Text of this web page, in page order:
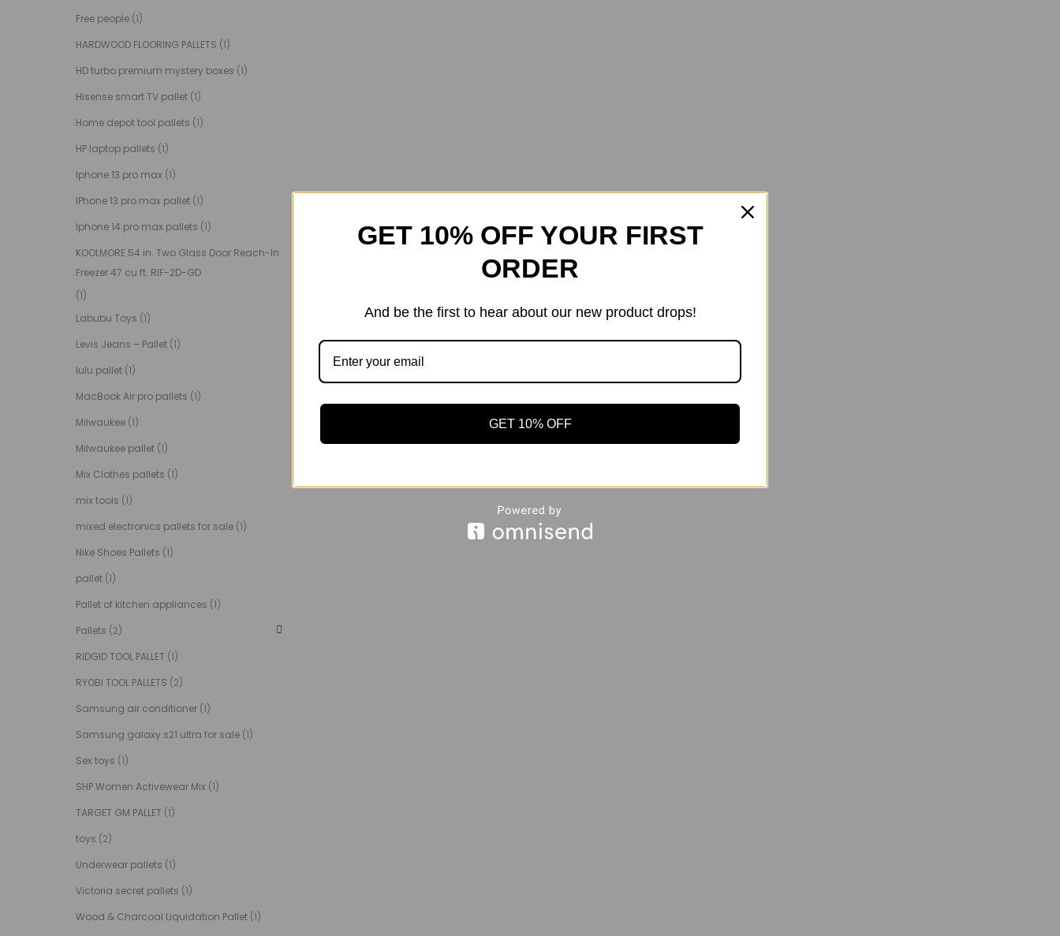
Free people (1)
HARDWOOD FLOORING PALLETS (1)
HD turbo premium mystery boxes (1)
Hisense smart TV pallet (1)
Home depot tool pallets (1)
HP laptop pallets (1)
Iphone 13 pro max (1)
IPhone 13 pro max pallet (1)
Iphone 14 pro max pallets (1)
KOOLMORE 54 in. Two Glass Door Reach-In
Freezer 47 cu ft. RIF-2D-GD
(1)
Labubu Toys (1)
Levis Jeans – Pallet (1)
lulu pallet (1)
MacBook Air pro pallets (1)
Milwaukee (1)
Milwaukee pallet (1)
Mix Clothes pallets (1)
mix tools (1)
mixed electronics pallets for sale (1)
Nike Shoes Pallets (1)
pallet (1)
Pallet of kitchen appliances (1)
Pallets (2)
RIDGID TOOL PALLET (1)
RYOBI TOOL PALLETS (2)
Samsung air conditioner (1)
Samsung galaxy s21 ultra for sale (1)
Sex toys (1)
SHP Women Activewear Mix (1)
TARGET GM PALLET (1)
toys (2)
Underwear pallets (1)
Victoria secret pallets (1)
Wood & Charcoal Liquidation Pallet (1)
GET 10% OFF YOUR FIRST
ORDER
And be the first to hear about our new product drops!
GET 10% OFF